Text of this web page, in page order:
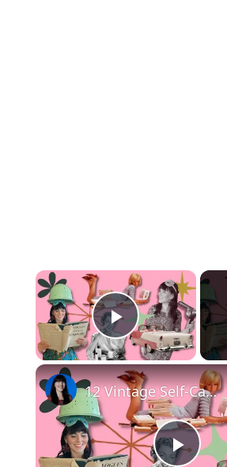
×
Play Video
12 Vintage Self-Care Rituals you NEED in your Life (your grandma will thank you!)